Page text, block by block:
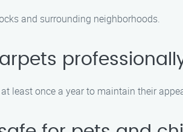
and surrounding neighborhoods.
least once a year to maintain their